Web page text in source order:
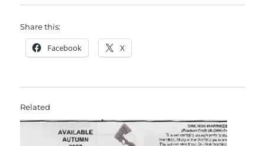
Share this:
Facebook X
Related